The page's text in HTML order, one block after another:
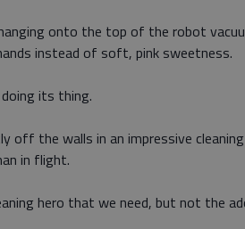
onto the top of the robot
instead of soft, pink sweetness.
its thing.
off the walls in an impressive
in flight.
hero that we need, but not the